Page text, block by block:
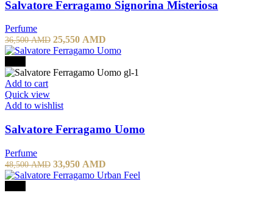
Salvatore Ferragamo Signorina Misteriosa
Perfume
36,500AMD 25,550 AMD
Add to cart
Quick view
Add to wishlist
Salvatore Ferragamo Uomo
Perfume
48,500AMD 33,950 AMD